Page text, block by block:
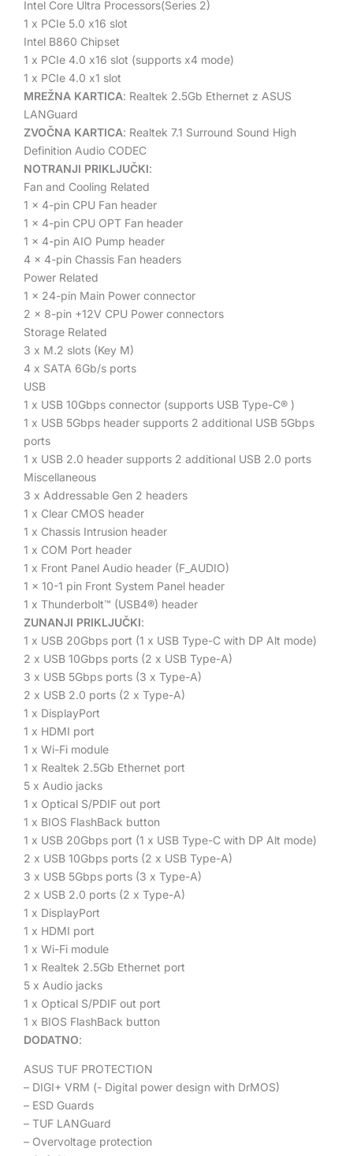
Intel Core Ultra Processors(Series 2)
1 x PCIe 5.0 x16 slot
Intel B860 Chipset
1 x PCIe 4.0 x16 slot (supports x4 mode)
1 x PCIe 4.0 x1 slot
MREŽNA KARTICA: Realtek 2.5Gb Ethernet z ASUS
LANGuard
ZVOČNA KARTICA: Realtek 7.1 Surround Sound High
Definition Audio CODEC
NOTRANJI PRIKLJUČKI:
Fan and Cooling Related
1 x 4-pin CPU Fan header
1 x 4-pin CPU OPT Fan header
1 x 4-pin AIO Pump header
4 x 4-pin Chassis Fan headers
Power Related
1 x 24-pin Main Power connector
2 x 8-pin +12V CPU Power connectors
Storage Related
3 x M.2 slots (Key M)
4 x SATA 6Gb/s ports
USB
1 x USB 10Gbps connector (supports USB Type-C® )
1 x USB 5Gbps header supports 2 additional USB 5Gbps
ports
1 x USB 2.0 header supports 2 additional USB 2.0 ports
Miscellaneous
3 x Addressable Gen 2 headers
1 x Clear CMOS header
1 x Chassis Intrusion header
1 x COM Port header
1 x Front Panel Audio header (F_AUDIO)
1 x 10-1 pin Front System Panel header
1 x Thunderbolt™ (USB4®) header
ZUNANJI PRIKLJUČKI:
1 x USB 20Gbps port (1 x USB Type-C with DP Alt mode)
2 x USB 10Gbps ports (2 x USB Type-A)
3 x USB 5Gbps ports (3 x Type-A)
2 x USB 2.0 ports (2 x Type-A)
1 x DisplayPort
1 x HDMI port
1 x Wi-Fi module
1 x Realtek 2.5Gb Ethernet port
5 x Audio jacks
1 x Optical S/PDIF out port
1 x BIOS FlashBack button
1 x USB 20Gbps port (1 x USB Type-C with DP Alt mode)
2 x USB 10Gbps ports (2 x USB Type-A)
3 x USB 5Gbps ports (3 x Type-A)
2 x USB 2.0 ports (2 x Type-A)
1 x DisplayPort
1 x HDMI port
1 x Wi-Fi module
1 x Realtek 2.5Gb Ethernet port
5 x Audio jacks
1 x Optical S/PDIF out port
1 x BIOS FlashBack button
DODATNO:
ASUS TUF PROTECTION
– DIGI+ VRM (- Digital power design with DrMOS)
– ESD Guards
– TUF LANGuard
– Overvoltage protection